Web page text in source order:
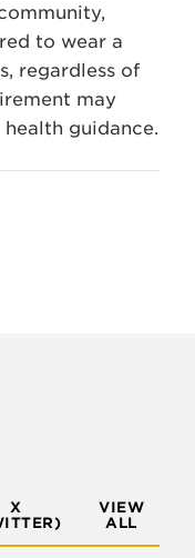
to wear a
regardless of
may
guidance.
X
VIEW
ALL